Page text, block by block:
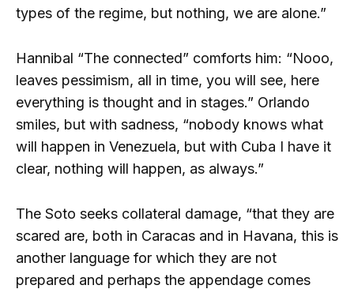
types of the regime, but nothing, we are alone.”
Hannibal “The connected” comforts him: “Nooo,
leaves pessimism, all in time, you will see, here
everything is thought and in stages.” Orlando
smiles, but with sadness, “nobody knows what
will happen in Venezuela, but with Cuba I have it
clear, nothing will happen, as always.”
The Soto seeks collateral damage, “that they are
scared are, both in Caracas and in Havana, this is
another language for which they are not
prepared and perhaps the appendage comes